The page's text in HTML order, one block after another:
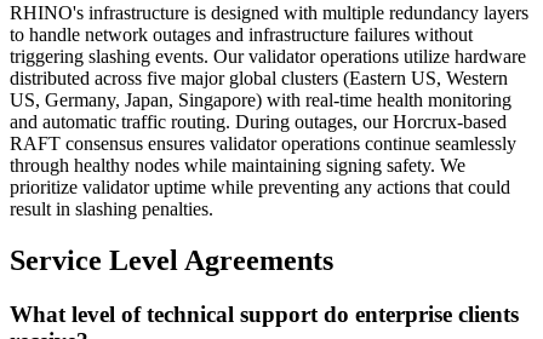
RHINO's infrastructure is designed with multiple redundancy layers
to handle network outages and infrastructure failures without
triggering slashing events. Our validator operations utilize hardware
distributed across five major global clusters (Eastern US, Western
US, Germany, Japan, Singapore) with real-time health monitoring
and automatic traffic routing. During outages, our Horcrux-based
RAFT consensus ensures validator operations continue seamlessly
through healthy nodes while maintaining signing safety. We
prioritize validator uptime while preventing any actions that could
result in slashing penalties.
Service Level Agreements
What level of technical support do enterprise clients